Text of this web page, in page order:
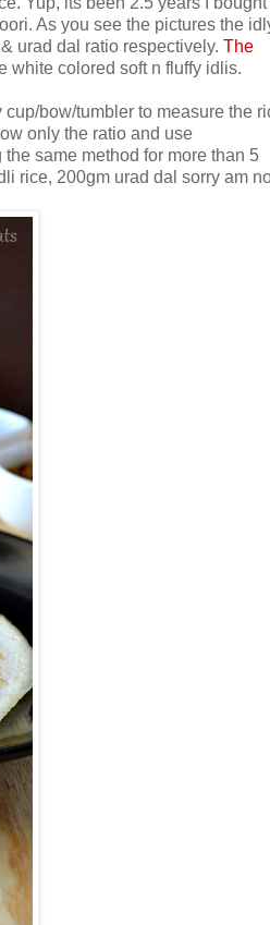
As you see the pictures the
urad dal ratio respectively. The
white colored soft n fluffy idlis.
bow/tumbler to measure the
only the ratio and use
same method for more than 5
rice, 200gm urad dal sorry am